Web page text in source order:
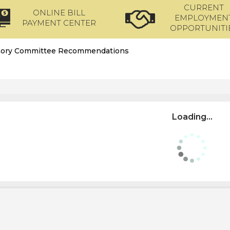
ONLINE BILL
PAYMENT CENTER
CURRENT
Committee Recommendations
Loading...